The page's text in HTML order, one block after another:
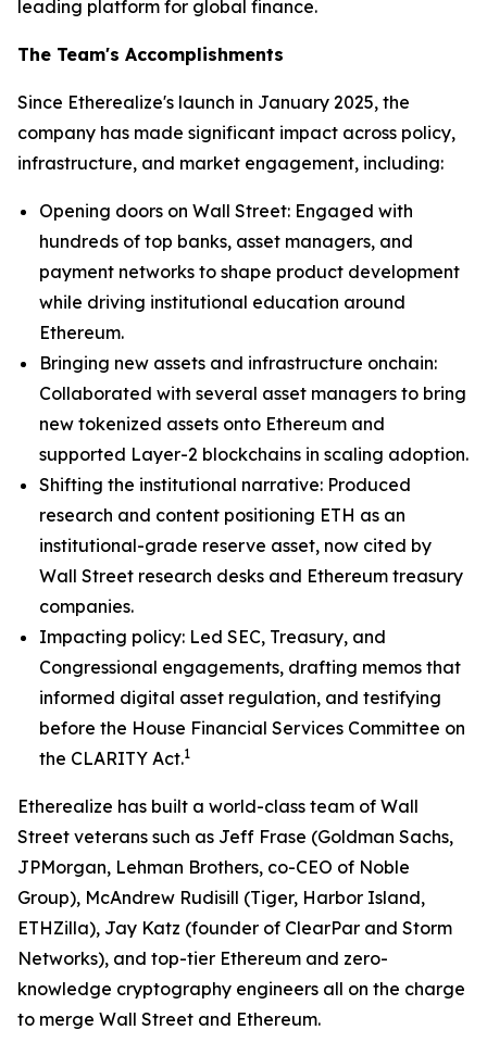
leading platform for global finance.
The Team's Accomplishments
Since Etherealize's launch in January 2025, the
company has made significant impact across policy,
infrastructure, and market engagement, including:
Opening doors on Wall Street: Engaged with
hundreds of top banks, asset managers, and
payment networks to shape product development
while driving institutional education around
Ethereum.
Bringing new assets and infrastructure onchain:
Collaborated with several asset managers to bring
new tokenized assets onto Ethereum and
supported Layer-2 blockchains in scaling adoption.
Shifting the institutional narrative: Produced
research and content positioning ETH as an
institutional-grade reserve asset, now cited by
Wall Street research desks and Ethereum treasury
companies.
Impacting policy: Led SEC, Treasury, and
Congressional engagements, drafting memos that
informed digital asset regulation, and testifying
before the House Financial Services Committee on
the CLARITY Act.1
Etherealize has built a world-class team of Wall
Street veterans such as Jeff Frase (Goldman Sachs,
JPMorgan, Lehman Brothers, co-CEO of Noble
Group), McAndrew Rudisill (Tiger, Harbor Island,
ETHZilla), Jay Katz (founder of ClearPar and Storm
Networks), and top-tier Ethereum and zero-
knowledge cryptography engineers all on the charge
to merge Wall Street and Ethereum.